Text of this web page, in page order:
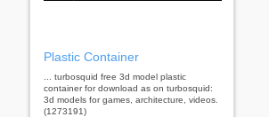
Plastic Container
... turbosquid free 3d model plastic
container for download as on turbosquid:
3d models for games, architecture, videos.
(1273191)